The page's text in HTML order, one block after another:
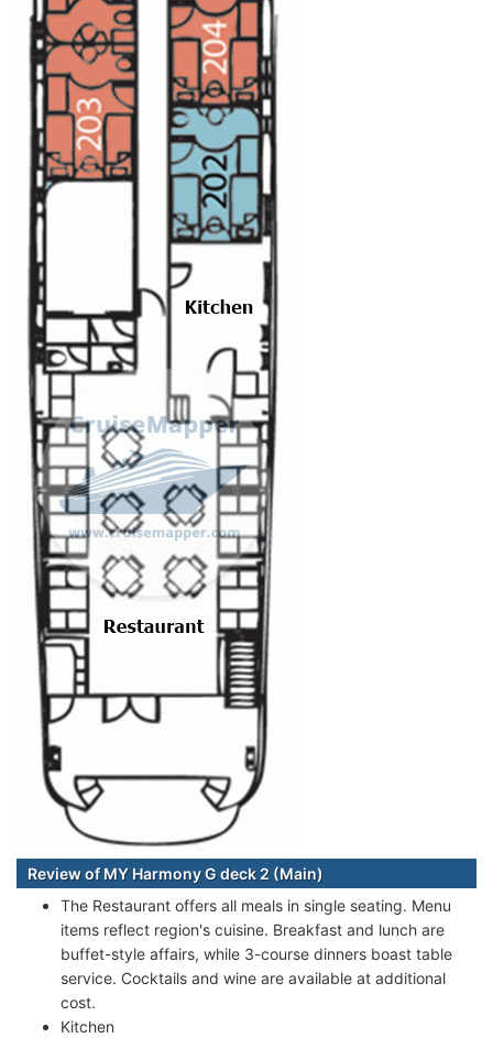
Review of MY Harmony G deck 2 (Main)
The Restaurant offers all meals in single seating. Menu
items reflect region's cuisine. Breakfast and lunch are
buffet-style affairs, while 3-course dinners boast table
service. Cocktails and wine are available at additional
cost.
Kitchen